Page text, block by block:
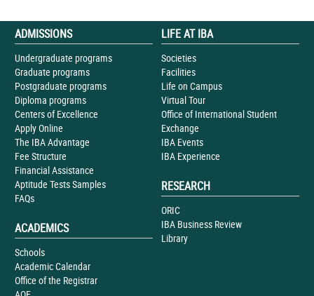
ADMISSIONS
Undergraduate programs
Graduate programs
Postgraduate programs
Diploma programs
Centers of Excellence
Apply Online
The IBA Advantage
Fee Structure
Financial Assistance
Aptitude Tests Samples
FAQs
ACADEMICS
Schools
Academic Calendar
Office of the Registrar
LIFE AT IBA
Societies
Facilities
Life on Campus
Virtual Tour
Office of International Student
Exchange
IBA Events
IBA Experience
RESEARCH
ORIC
IBA Business Review
Library